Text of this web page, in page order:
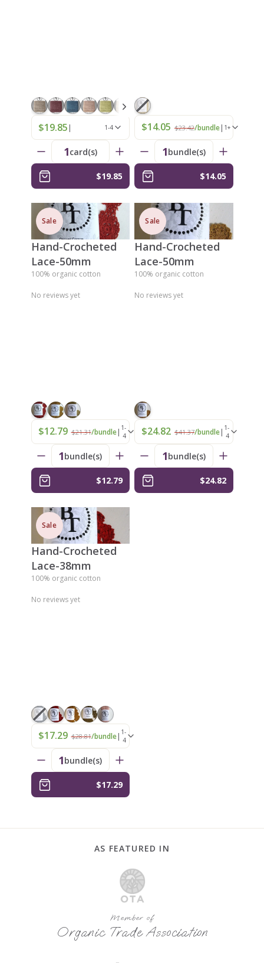
$19.85 | 1-4
1card(s)
$19.85
$14.05 $23.42/bundle| 1+
1bundle(s)
$14.05
Sale
Hand-Crocheted
Lace-50mm
100% organic cotton
No reviews yet
$12.79 $21.31/bundle| 1-
4
1bundle(s)
$12.79
Sale
Hand-Crocheted
Lace-50mm
100% organic cotton
No reviews yet
$24.82 $41.37/bundle| 1-
4
1bundle(s)
$24.82
Sale
Hand-Crocheted
Lace-38mm
100% organic cotton
No reviews yet
$17.29 $28.81/bundle| 1-
4
1bundle(s)
$17.29
AS FEATURED IN
Member of
Organic Trade Association